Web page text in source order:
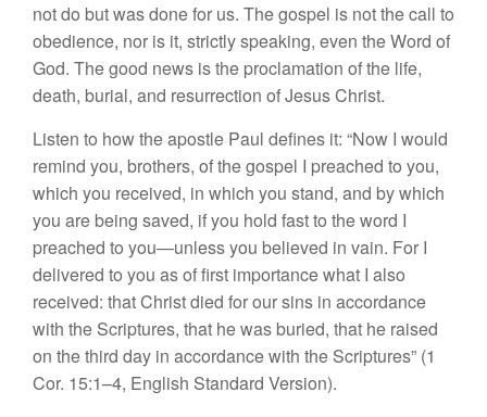
not do but was done for us. The gospel is not the call to
obedience, nor is it, strictly speaking, even the Word of
God. The good news is the proclamation of the life,
death, burial, and resurrection of Jesus Christ.
Listen to how the apostle Paul defines it: “Now I would
remind you, brothers, of the gospel I preached to you,
which you received, in which you stand, and by which
you are being saved, if you hold fast to the word I
preached to you—unless you believed in vain. For I
delivered to you as of first importance what I also
received: that Christ died for our sins in accordance
with the Scriptures, that he was buried, that he raised
on the third day in accordance with the Scriptures” (1
Cor. 15:1–4, English Standard Version).